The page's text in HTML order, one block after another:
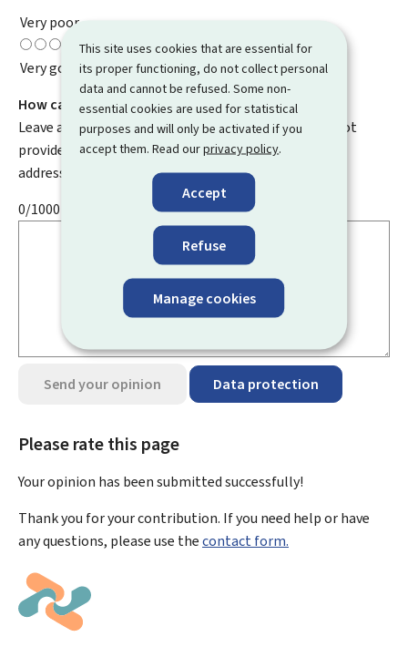
This site uses cookies that are essential for
its proper functioning, do not collect personal
data and cannot be refused. Some non-
essential cookies are used for statistical
purposes and will only be activated if you
accept them. Read ourprivacy policy.
Accept
Refuse
Manage cookies
Very poor
Very good
How can we improve it?
Leave a comment to help us improve this page. Do not
provide any personal information such as your email
address, name, telephone number, etc.
0/1000
Send your opinion Data protection
Please rate this page
Your opinion has been submittedsuccessfully!
Thank you for your contribution. If you need help or have
any questions, please use thecontact form.